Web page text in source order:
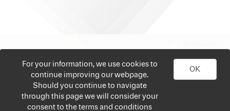
For your information, we use cookies to
continue improving our webpage.
Should you continue to navigate
through this page we will consider your
consent to the terms and conditions
OK